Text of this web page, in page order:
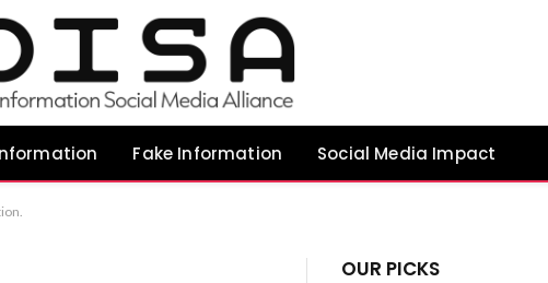
Fake Information Social Media Impact
OUR PICKS